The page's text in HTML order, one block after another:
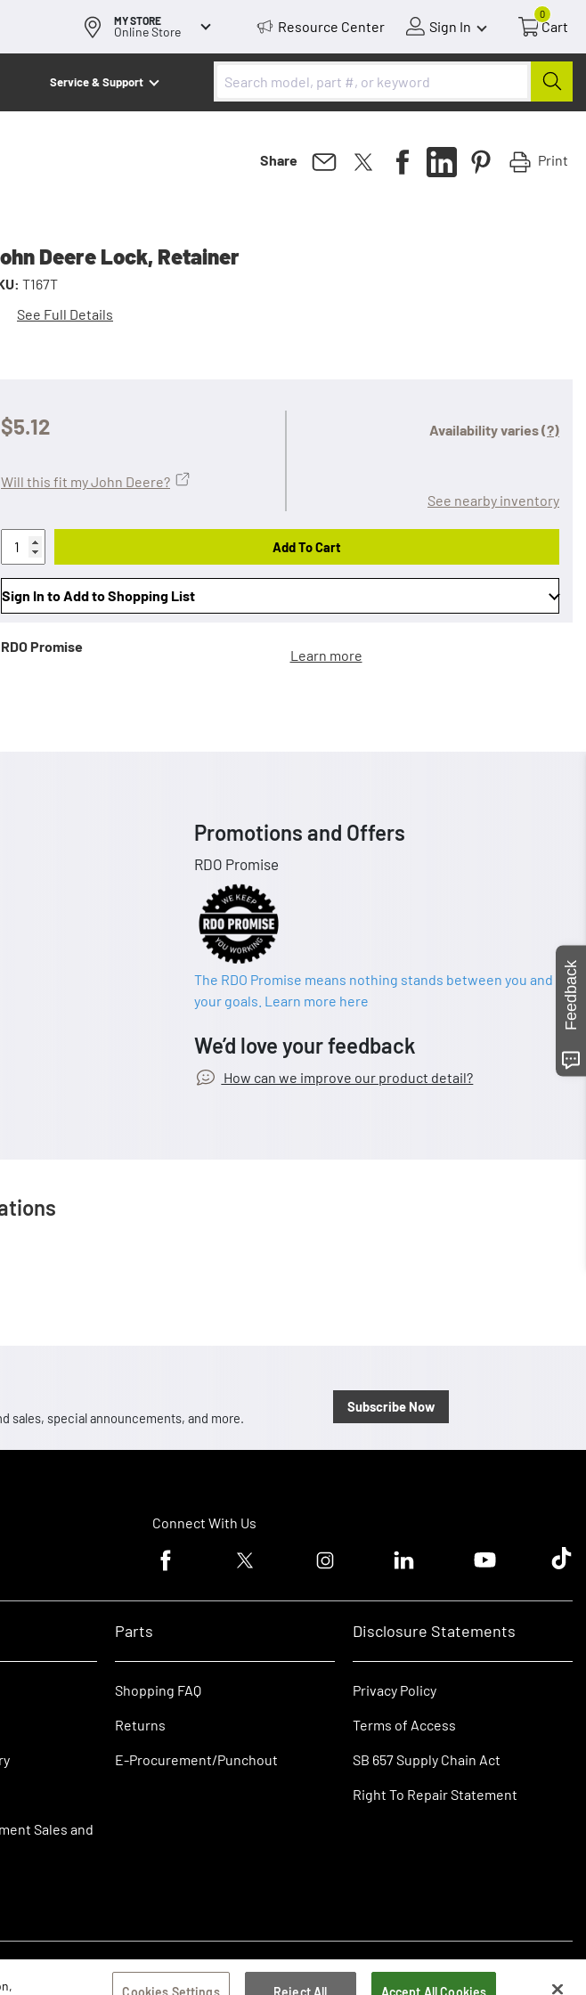
MY STORE
Online Store Resource Center Sign In
0
Cart
Service & Support
Share Print
Deere Lock, Retainer
T167T
See Full Details
$5.12 Availability varies(?)
See nearby inventory
Will this fit my John Deere?
Add To Cart
Sign In to Add to Shopping List
RDO Promise
Learn more
Promotions and Offers
RDO Promise
The RDO Promise means nothing stands between you and
your goals. Learn more here
We’d love your feedback
How can we improve our product detail?
sales, special announcements, and more.
Subscribe Now
Connect With Us
Facebook logoTwitter logo Instagram logoLinkedin logoYoutube logoTik
Sales and
Parts
Shopping FAQ
Returns
E-Procurement/Punchout
Disclosure Statements
Privacy Policy
Terms of Access
SB 657 Supply Chain Act
Right To Repair Statement
Feedback
Cookies Settings Reject All Accept All Cookies